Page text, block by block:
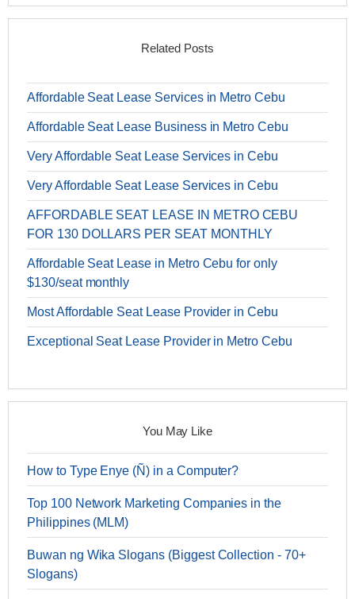
Related Posts
Affordable Seat Lease Services in Metro Cebu
Affordable Seat Lease Business in Metro Cebu
Very Affordable Seat Lease Services in Cebu
Very Affordable Seat Lease Services in Cebu
AFFORDABLE SEAT LEASE IN METRO CEBU
FOR 130 DOLLARS PER SEAT MONTHLY
Affordable Seat Lease in Metro Cebu for only
$130/seat monthly
Most Affordable Seat Lease Provider in Cebu
Exceptional Seat Lease Provider in Metro Cebu
You May Like
How to Type Enye (Ñ) in a Computer?
Top 100 Network Marketing Companies in the
Philippines (MLM)
Buwan ng Wika Slogans (Biggest Collection - 70+
Slogans)